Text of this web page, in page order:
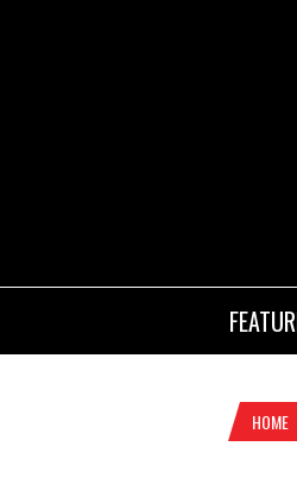
HOME